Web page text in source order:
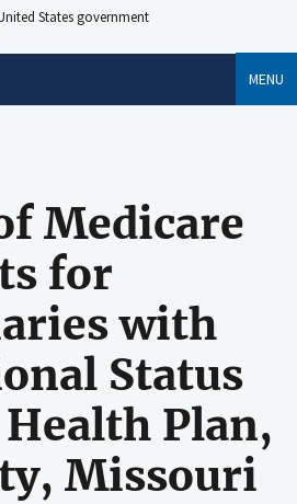
States government
MENU
Medicare
for
with
Status
Plan,
Missouri